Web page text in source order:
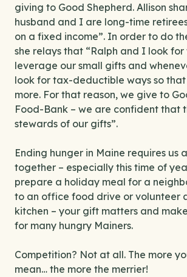
giving to Good Shepherd. Allison
husband and I are long-time
on a fixed income”. In order to do
she relays that “Ralph and I look for
leverage our small gifts and
look for tax-deductible ways so
more. For that reason, we give to
Food-Bank – we are confident that
stewards of our gifts”.
Ending hunger in Maine requires us
together – especially this time of
prepare a holiday meal for a
to an office food drive or volunteer
kitchen – your gift matters and
for many hungry Mainers.
Competition? Not at all. The more
mean… the more the merrier!